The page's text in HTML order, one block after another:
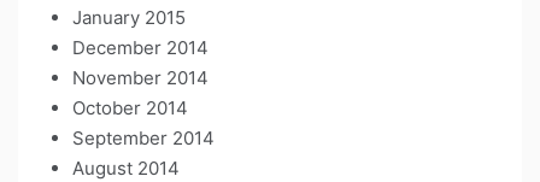
January 2015
December 2014
November 2014
October 2014
September 2014
August 2014